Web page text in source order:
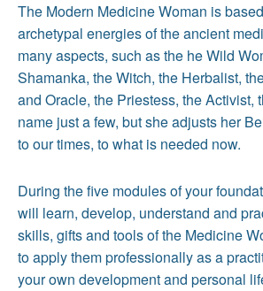
The Modern Medicine Woman is
archetypal energies of the ancient
many aspects, such as the he Wild
Shamanka, the Witch, the Herbalist,
and Oracle, the Priestess, the Activist,
name just a few, but she adjusts her
to our times, to what is needed now.
During the five modules of your
will learn, develop, understand and
skills, gifts and tools of the Medicine
to apply them professionally as a
your own development and personal